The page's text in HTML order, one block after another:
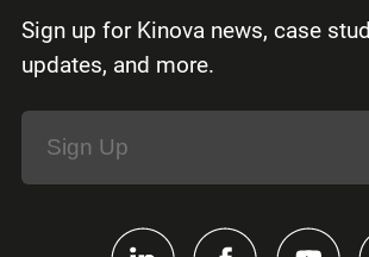
Sign up for Kinova news, case
updates, and more.